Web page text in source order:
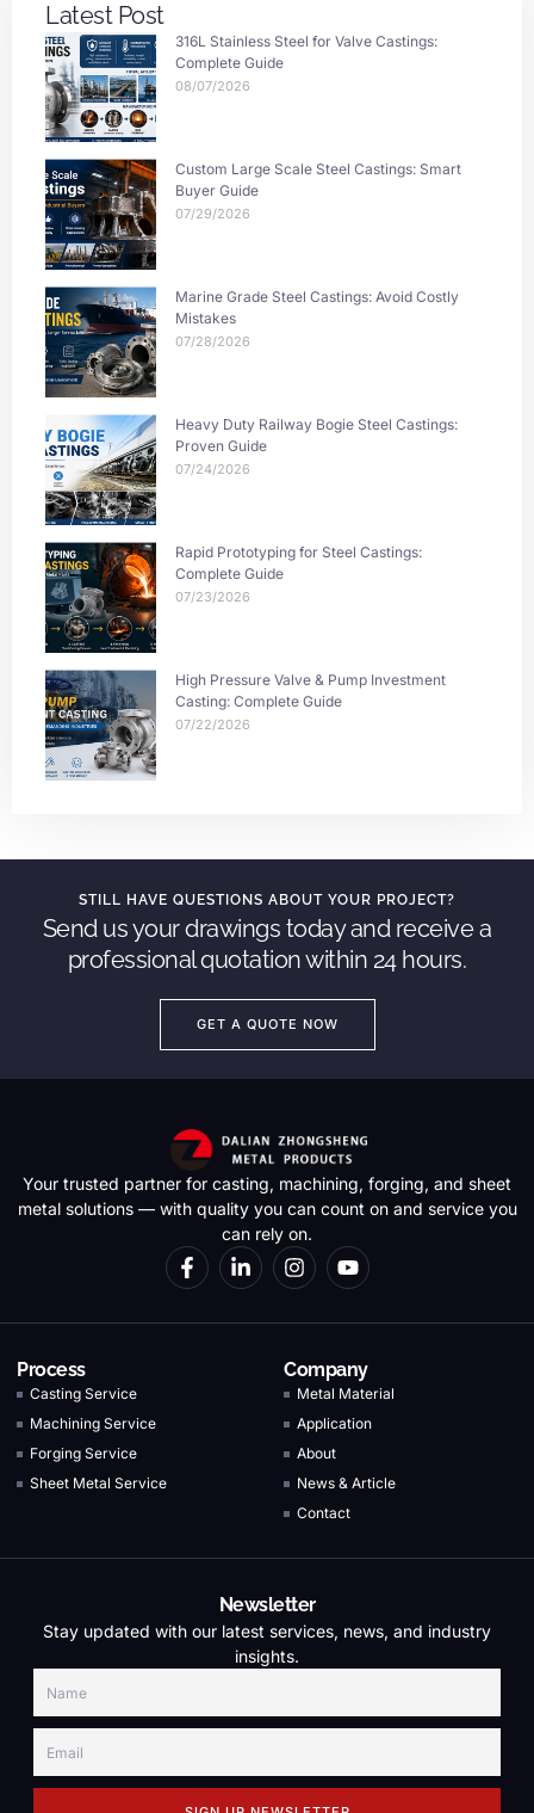
Latest Post
316L Stainless Steel for Valve Castings:
Complete Guide
08/07/2026
Custom Large Scale Steel Castings: Smart
Buyer Guide
07/29/2026
Marine Grade Steel Castings: Avoid Costly
Mistakes
07/28/2026
Heavy Duty Railway Bogie Steel Castings:
Proven Guide
07/24/2026
Rapid Prototyping for Steel Castings:
Complete Guide
07/23/2026
High Pressure Valve & Pump Investment
Casting: Complete Guide
07/22/2026
STILL HAVE QUESTIONS ABOUT YOUR PROJECT?
Send us your drawings today and receive a
professional quotation within 24 hours.
GET A QUOTE NOW
Your trusted partner for casting, machining, forging, and sheet
metal solutions — with quality you can count on and service you
can rely on.
Process
Casting Service
Machining Service
Forging Service
Sheet Metal Service
Company
Metal Material
Application
About
News & Article
Contact
Newsletter
Stay updated with our latest services, news, and industry
insights.